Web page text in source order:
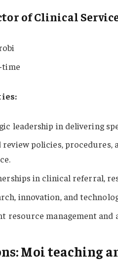
of Clinical
leadership in delivering
policies, procedures,
in clinical referral,
innovation, and
resource management and
Moi teaching